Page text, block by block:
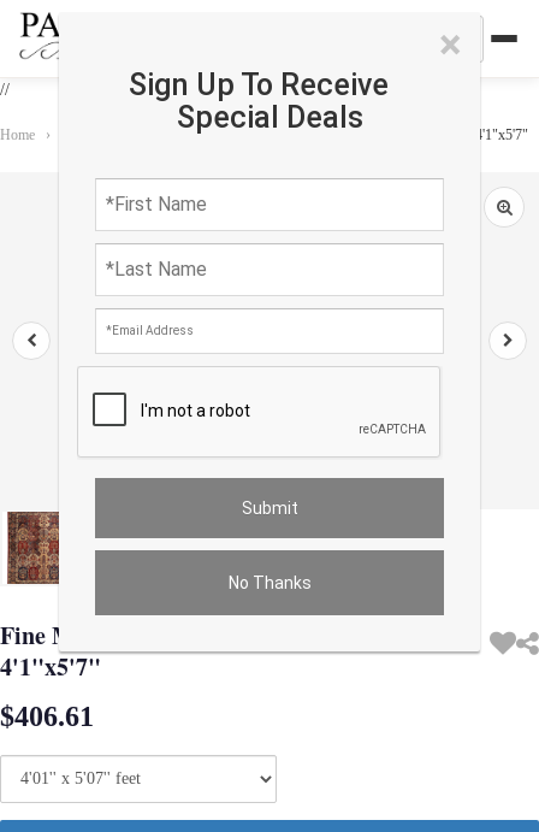
//
×
Sign Up To Receive
Special Deals
No Thanks
Home › Fine Modern Machine made Kerman design 4'1"x5'7"
Fine Modern Machine made Kerman design
4'1"x5'7"
$406.61